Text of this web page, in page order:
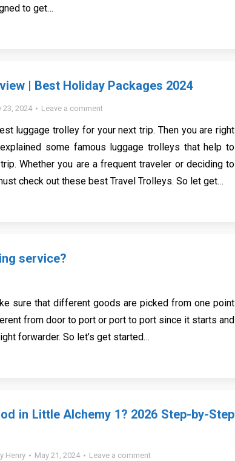
to get…
| Best Holiday Packages 2024
23, 2024 Leave a comment
luggage trolley for your next trip. Then you are right
some famous luggage trolleys that help to
Whether you are a frequent traveler or deciding to
check out these best Travel Trolleys. So let get…
service?
sure that different goods are picked from one point
from door to port or port to port since it starts and
forwarder. So let’s get started…
in Little Alchemy 1? 2026 Step-by-Step
Henry May 21, 2024 Leave a comment